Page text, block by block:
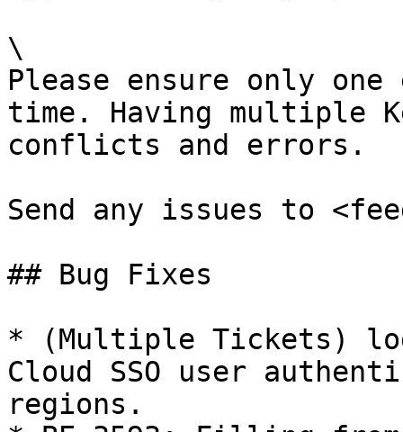
\
Please ensure only
time. Having multiple
conflicts and errors.
Send any issues to
## Bug Fixes
* (Multiple Tickets)
Cloud SSO user
regions.